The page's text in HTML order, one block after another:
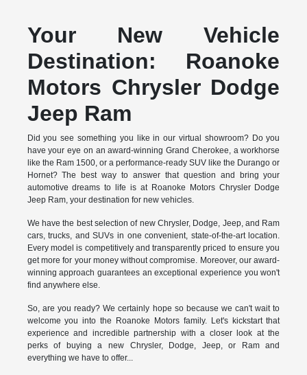
Your New Vehicle
Destination: Roanoke
Motors Chrysler Dodge
Jeep Ram
Did you see something you like in our virtual showroom? Do you
have your eye on an award-winning Grand Cherokee, a workhorse
like the Ram 1500, or a performance-ready SUV like the Durango or
Hornet? The best way to answer that question and bring your
automotive dreams to life is at Roanoke Motors Chrysler Dodge
Jeep Ram, your destination for new vehicles.
We have the best selection of new Chrysler, Dodge, Jeep, and Ram
cars, trucks, and SUVs in one convenient, state-of-the-art location.
Every model is competitively and transparently priced to ensure you
get more for your money without compromise. Moreover, our award-
winning approach guarantees an exceptional experience you won't
find anywhere else.
So, are you ready? We certainly hope so because we can't wait to
welcome you into the Roanoke Motors family. Let's kickstart that
experience and incredible partnership with a closer look at the
perks of buying a new Chrysler, Dodge, Jeep, or Ram and
everything we have to offer...